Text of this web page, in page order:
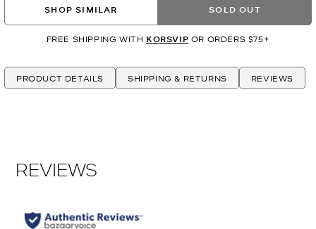
SHOP SIMILAR SOLD OUT
FREE SHIPPING WITH KORSVIP OR ORDERS $75+
PRODUCT DETAILS SHIPPING & RETURNS REVIEWS